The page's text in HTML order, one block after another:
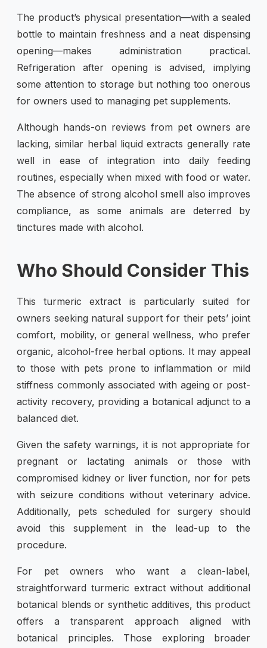
The product’s physical presentation—with a sealed
bottle to maintain freshness and a neat dispensing
opening—makes administration practical.
Refrigeration after opening is advised, implying
some attention to storage but nothing too onerous
for owners used to managing pet supplements.
Although hands-on reviews from pet owners are
lacking, similar herbal liquid extracts generally rate
well in ease of integration into daily feeding
routines, especially when mixed with food or water.
The absence of strong alcohol smell also improves
compliance, as some animals are deterred by
tinctures made with alcohol.
Who Should Consider This
This turmeric extract is particularly suited for
owners seeking natural support for their pets’ joint
comfort, mobility, or general wellness, who prefer
organic, alcohol-free herbal options. It may appeal
to those with pets prone to inflammation or mild
stiffness commonly associated with ageing or post-
activity recovery, providing a botanical adjunct to a
balanced diet.
Given the safety warnings, it is not appropriate for
pregnant or lactating animals or those with
compromised kidney or liver function, nor for pets
with seizure conditions without veterinary advice.
Additionally, pets scheduled for surgery should
avoid this supplement in the lead-up to the
procedure.
For pet owners who want a clean-label,
straightforward turmeric extract without additional
botanical blends or synthetic additives, this product
offers a transparent approach aligned with
botanical principles. Those exploring broader